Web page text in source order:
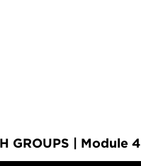
GROUPS | Module 4